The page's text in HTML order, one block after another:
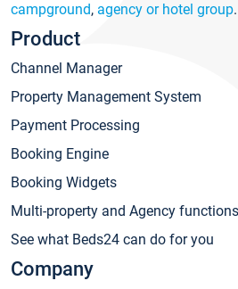
campground, agency or hotel group.
Product
Channel Manager
Property Management System
Payment Processing
Booking Engine
Booking Widgets
Multi-property and Agency functions
See what Beds24 can do for you
Company